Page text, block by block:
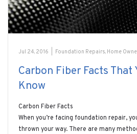
Jul 24, 2016 Foundation Repairs, Home
Carbon Fiber Facts That
Know
Carbon Fiber Facts
When you’re facing foundation repair,
thrown your way. There are many